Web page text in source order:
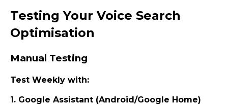
Testing Your Voice Search
Optimisation
Manual Testing
Test Weekly with:
1. Google Assistant (Android/Google Home)